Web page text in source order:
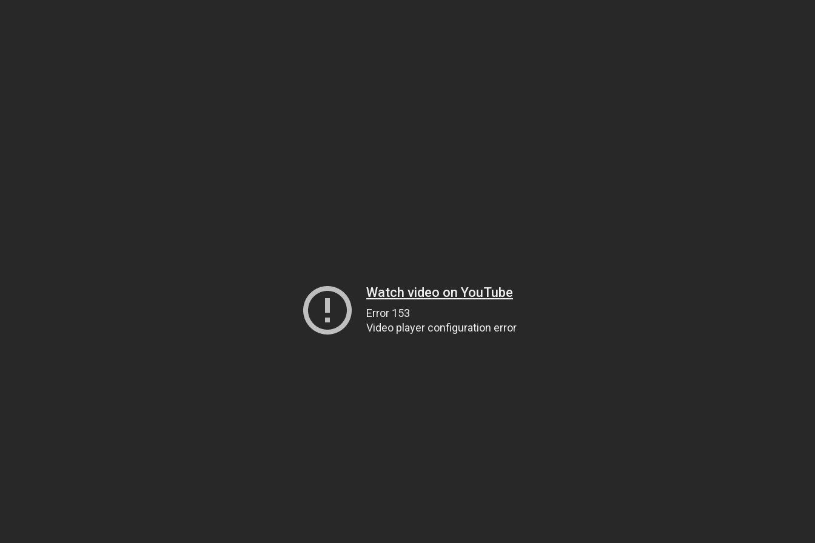
Watch video on YouTube
Error 153
Video player configuration error